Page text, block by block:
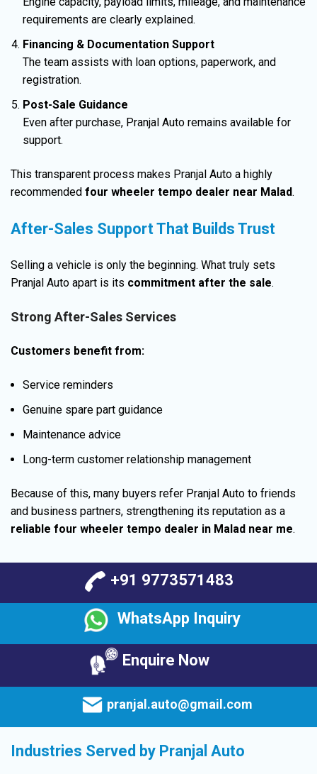
requirements are clearly explained.
Financing & Documentation Support
The team assists with loan options, paperwork, and
registration.
Post-Sale Guidance
Even after purchase, Pranjal Auto remains available for
support.
This transparent process makes Pranjal Auto a highly
recommended four wheeler tempo dealer near Malad.
After-Sales Support That Builds Trust
Selling a vehicle is only the beginning. What truly sets
Pranjal Auto apart is its commitment after the sale.
Strong After-Sales Services
Customers benefit from:
Service reminders
Genuine spare part guidance
Maintenance advice
Long-term customer relationship management
Because of this, many buyers refer Pranjal Auto to friends
and business partners, strengthening its reputation as a
reliable four wheeler tempo dealer in Malad near me.
+91 9773571483
WhatsApp Inquiry
Enquire Now
pranjal.auto@gmail.com
Industries Served by Pranjal Auto